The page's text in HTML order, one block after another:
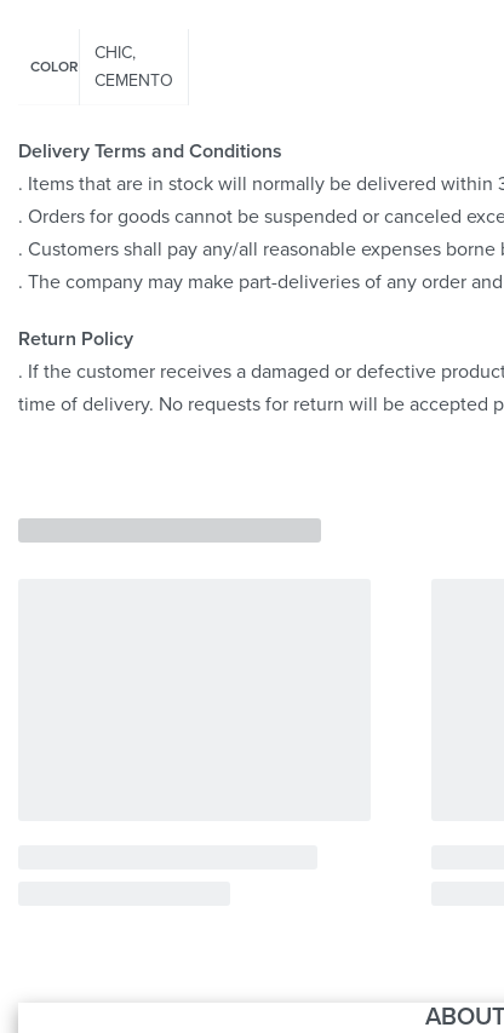
COLOR
CHIC,
CEMENTO
Delivery Terms and Conditions
. Items that are in stock will normally be delivered within
. Orders for goods cannot be suspended or canceled
. Customers shall pay any/all reasonable expenses
. The company may make part-deliveries of any order
Return Policy
. If the customer receives a damaged or defective
time of delivery. No requests for return will be accepted